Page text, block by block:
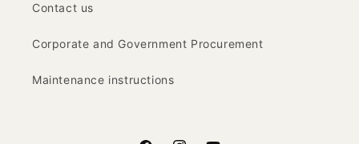
Contact us
Corporate and Government Procurement
Maintenance instructions